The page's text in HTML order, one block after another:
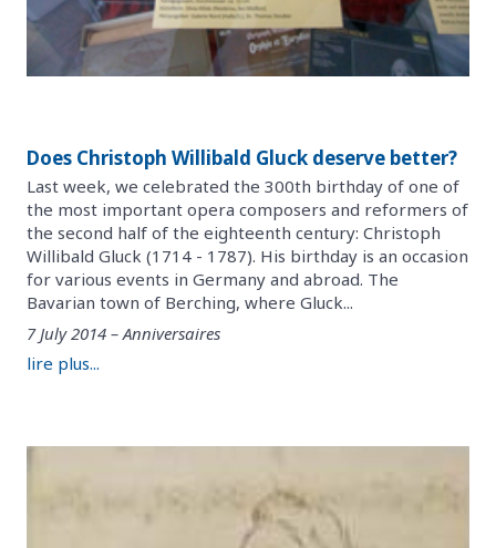
Does Christoph Willibald Gluck deserve better?
Last week, we celebrated the 300th birthday of one of
the most important opera composers and reformers of
the second half of the eighteenth century: Christoph
Willibald Gluck (1714 - 1787). His birthday is an occasion
for various events in Germany and abroad. The
Bavarian town of Berching, where Gluck...
7 July 2014 – Anniversaires
lire plus...